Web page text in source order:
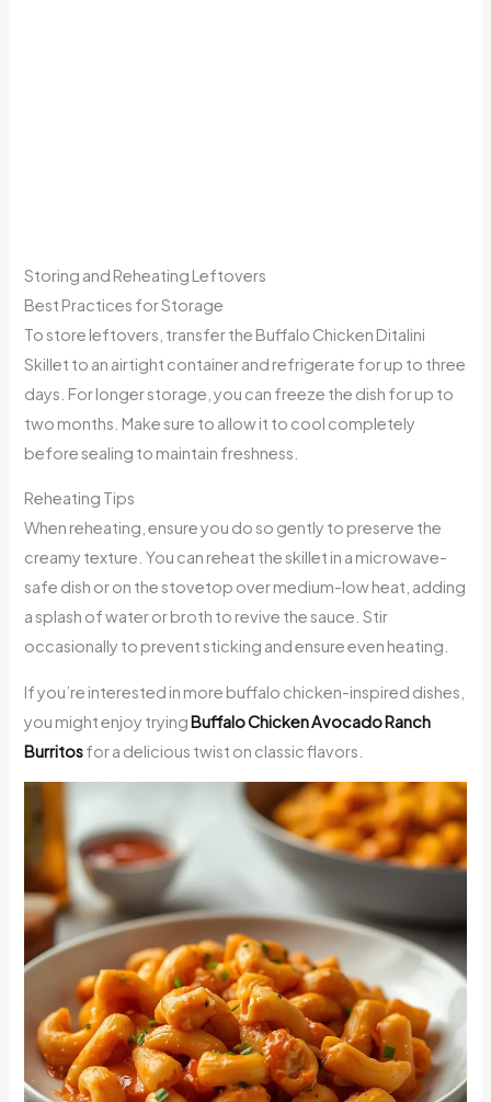
Storing and Reheating Leftovers
Best Practices for Storage
To store leftovers, transfer the Buffalo Chicken Ditalini
Skillet to an airtight container and refrigerate for up to three
days. For longer storage, you can freeze the dish for up to
two months. Make sure to allow it to cool completely
before sealing to maintain freshness.
Reheating Tips
When reheating, ensure you do so gently to preserve the
creamy texture. You can reheat the skillet in a microwave-
safe dish or on the stovetop over medium-low heat, adding
a splash of water or broth to revive the sauce. Stir
occasionally to prevent sticking and ensure even heating.
If you’re interested in more buffalo chicken-inspired dishes,
you might enjoy tryingBuffalo Chicken Avocado Ranch
Burritosfor a delicious twist on classic flavors.